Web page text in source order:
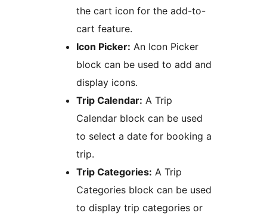
the cart icon for the add-to-
cart feature.
Icon Picker: An Icon Picker
block can be used to add and
display icons.
Trip Calendar: A Trip
Calendar block can be used
to select a date for booking a
trip.
Trip Categories: A Trip
Categories block can be used
to display trip categories or